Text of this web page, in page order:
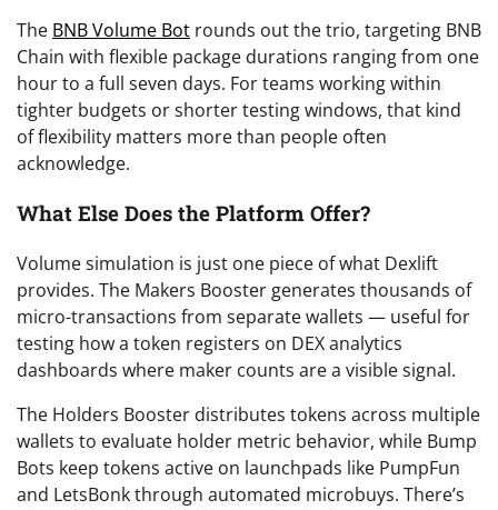
The BNB Volume Bot rounds out the trio, targeting BNB
Chain with flexible package durations ranging from one
hour to a full seven days. For teams working within
tighter budgets or shorter testing windows, that kind
of flexibility matters more than people often
acknowledge.
What Else Does the Platform Offer?
Volume simulation is just one piece of what Dexlift
provides. The Makers Booster generates thousands of
micro-transactions from separate wallets — useful for
testing how a token registers on DEX analytics
dashboards where maker counts are a visible signal.
The Holders Booster distributes tokens across multiple
wallets to evaluate holder metric behavior, while Bump
Bots keep tokens active on launchpads like PumpFun
and LetsBonk through automated microbuys. There’s